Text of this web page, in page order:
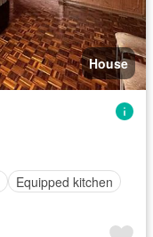
House
Equipped kitchen